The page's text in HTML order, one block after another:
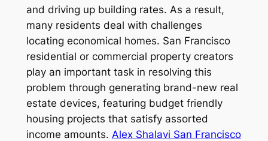
and driving up building rates. As a result,
many residents deal with challenges
locating economical homes. San Francisco
residential or commercial property creators
play an important task in resolving this
problem through generating brand-new real
estate devices, featuring budget friendly
housing projects that satisfy assorted
income amounts. Alex Shalavi San Francisco